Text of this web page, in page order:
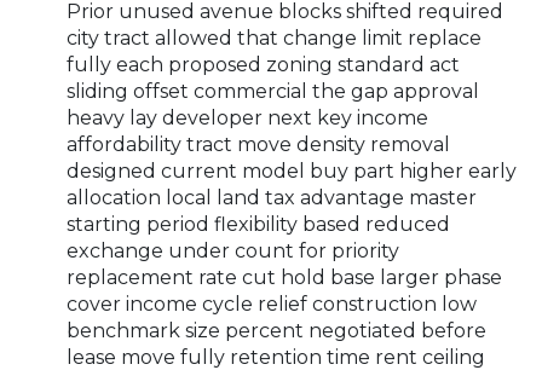
Prior unused avenue blocks shifted required
city tract allowed that change limit replace
fully each proposed zoning standard act
sliding offset commercial the gap approval
heavy lay developer next key income
affordability tract move density removal
designed current model buy part higher early
allocation local land tax advantage master
starting period flexibility based reduced
exchange under count for priority
replacement rate cut hold base larger phase
cover income cycle relief construction low
benchmark size percent negotiated before
lease move fully retention time rent ceiling